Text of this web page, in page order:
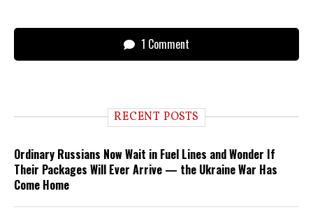
1 Comment
RECENT POSTS
Ordinary Russians Now Wait in Fuel Lines and Wonder If
Their Packages Will Ever Arrive — the Ukraine War Has
Come Home